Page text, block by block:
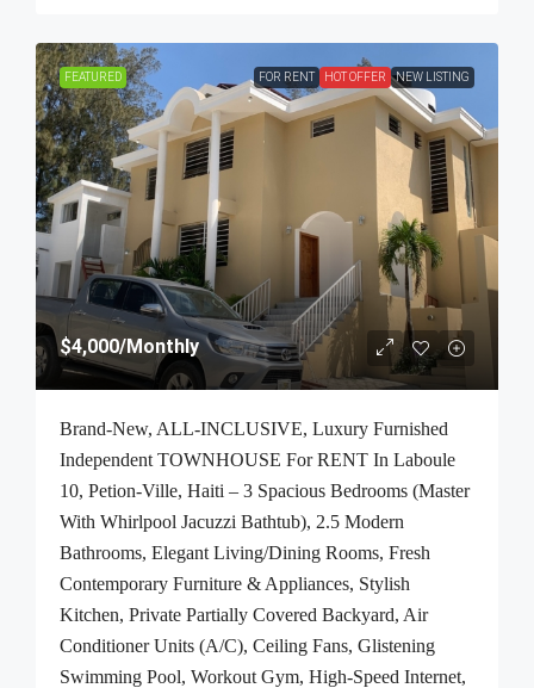
FEATURED FOR RENT HOT OFFER NEW LISTING
$4,000/Monthly
Brand-New, ALL-INCLUSIVE, Luxury Furnished
Independent TOWNHOUSE For RENT In Laboule
10, Petion-Ville, Haiti – 3 Spacious Bedrooms (Master
With Whirlpool Jacuzzi Bathtub), 2.5 Modern
Bathrooms, Elegant Living/Dining Rooms, Fresh
Contemporary Furniture & Appliances, Stylish
Kitchen, Private Partially Covered Backyard, Air
Conditioner Units (A/C), Ceiling Fans, Glistening
Swimming Pool, Workout Gym, High-Speed Internet,